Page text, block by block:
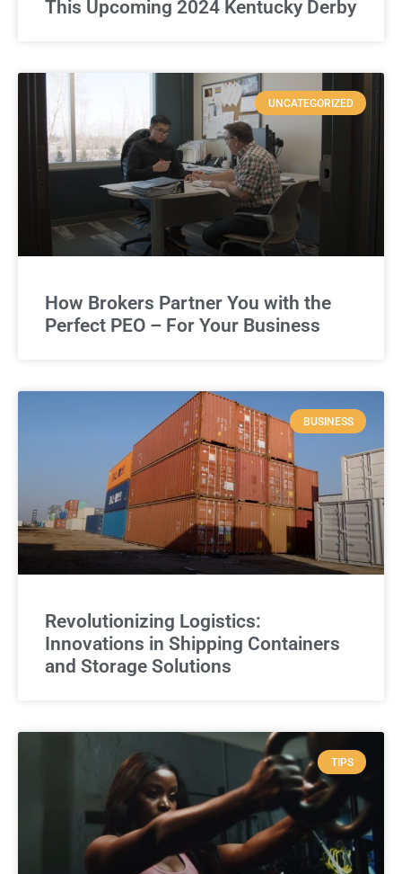
This Upcoming 2024 Kentucky Derby
UNCATEGORIZED
How Brokers Partner You with the
Perfect PEO – For Your Business
BUSINESS
Revolutionizing Logistics:
Innovations in Shipping Containers
and Storage Solutions
TIPS